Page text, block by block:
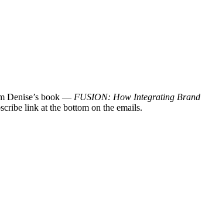
Denise’s book — FUSION: How Integrating Brand
link at the bottom on the emails.